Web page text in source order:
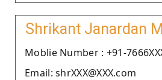
Shrikant Janardan
Moblie Number : +91-
Email: shrXXX@XXX.com